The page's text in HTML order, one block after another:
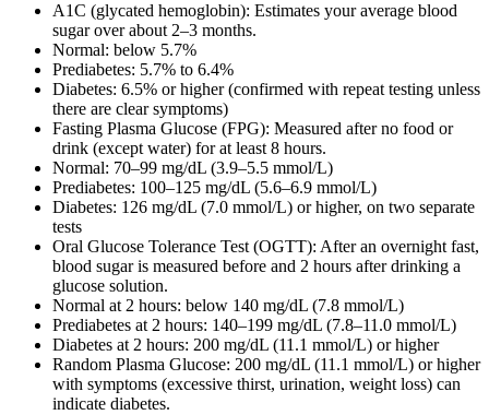
A1C (glycated hemoglobin): Estimates your average blood
sugar over about 2–3 months.
Normal: below 5.7%
Prediabetes: 5.7% to 6.4%
Diabetes: 6.5% or higher (confirmed with repeat testing unless
there are clear symptoms)
Fasting Plasma Glucose (FPG): Measured after no food or
drink (except water) for at least 8 hours.
Normal: 70–99 mg/dL (3.9–5.5 mmol/L)
Prediabetes: 100–125 mg/dL (5.6–6.9 mmol/L)
Diabetes: 126 mg/dL (7.0 mmol/L) or higher, on two separate
tests
Oral Glucose Tolerance Test (OGTT): After an overnight fast,
blood sugar is measured before and 2 hours after drinking a
glucose solution.
Normal at 2 hours: below 140 mg/dL (7.8 mmol/L)
Prediabetes at 2 hours: 140–199 mg/dL (7.8–11.0 mmol/L)
Diabetes at 2 hours: 200 mg/dL (11.1 mmol/L) or higher
Random Plasma Glucose: 200 mg/dL (11.1 mmol/L) or higher
with symptoms (excessive thirst, urination, weight loss) can
indicate diabetes.